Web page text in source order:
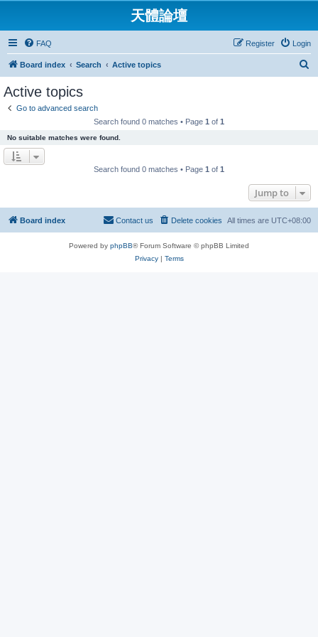
天體論壇
FAQ Login
Register
Board index Search Active topics
Active topics
Go to advanced search
Search found 0 matches • Page 1 of 1
No suitable matches were found.
Search found 0 matches • Page 1 of 1
Jump to
Board index All times are UTC+08:00
Delete cookies
Contact us
Powered by phpBB® Forum Software © phpBB Limited
Privacy| Terms